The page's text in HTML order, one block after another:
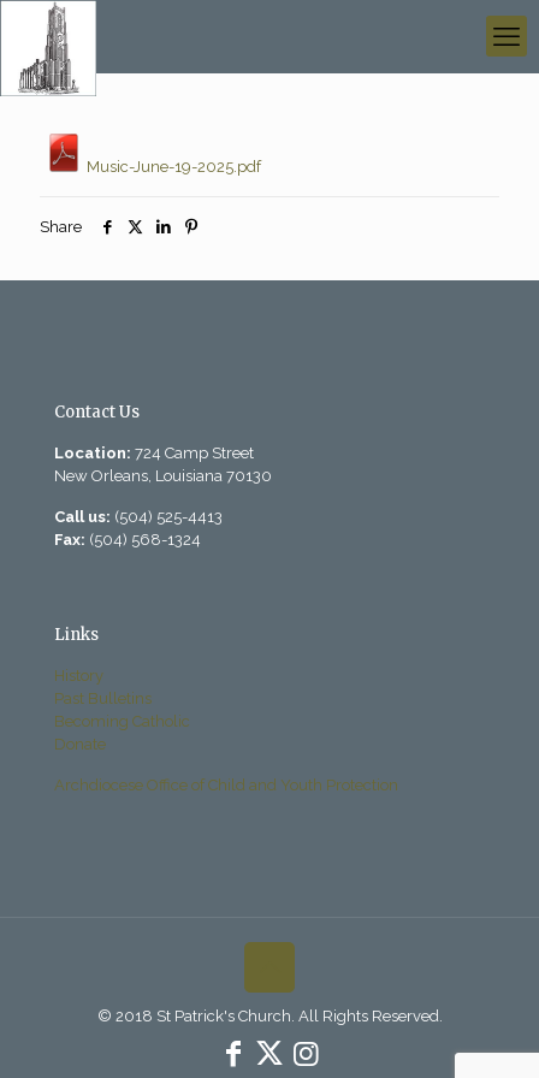
Music-June-19-2025.pdf
Share
Contact Us
Location: 724 Camp Street
New Orleans, Louisiana 70130
Call us: (504) 525-4413
Fax: (504) 568-1324
Links
History
Past Bulletins
Becoming Catholic
Donate
Archdiocese Office of Child and Youth Protection
© 2018 St Patrick's Church. All Rights Reserved.